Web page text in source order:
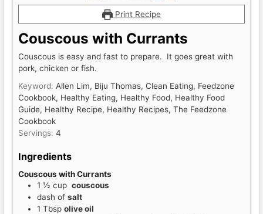
Print Recipe
Couscous with Currants
Couscous is easy and fast to prepare. It goes great with
pork, chicken or fish.
Keyword: Allen Lim, Biju Thomas, Clean Eating, Feedzone
Cookbook, Healthy Eating, Healthy Food, Healthy Food
Guide, Healthy Recipe, Healthy Recipes, The Feedzone
Cookbook
Servings: 4
Ingredients
Couscous with Currants
1 ½ cup couscous
dash of salt
1 Tbsp olive oil